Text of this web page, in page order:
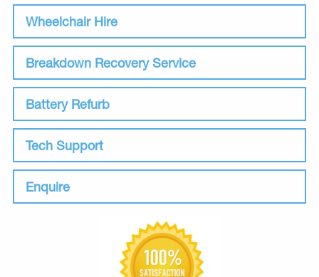
Wheelchair Hire
Breakdown Recovery Service
Battery Refurb
Tech Support
Enquire